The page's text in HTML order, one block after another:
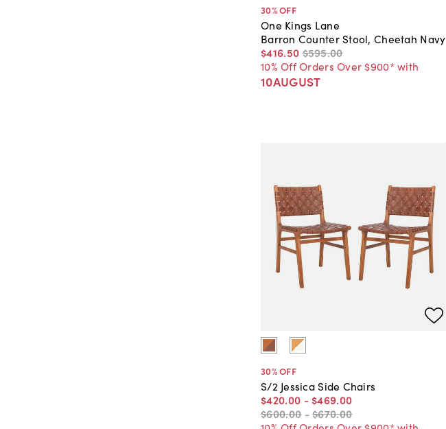
30% OFF
One Kings Lane
Barron Counter Stool, Cheetah Navy
$416.50 $595.00
10% Off Orders Over $900* with
10AUGUST
30% OFF
S/2 Jessica Side Chairs
$420.00 - $469.00
$600.00 -$670.00